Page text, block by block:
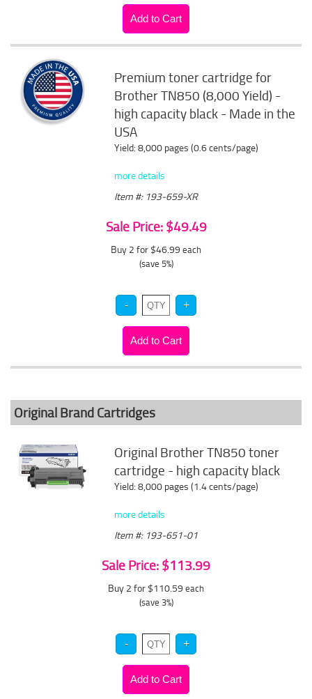
Premium toner cartridge for
Brother TN850 (8,000 Yield) -
high capacity black - Made in the
USA
Yield: 8,000 pages (0.6 cents/page)
more details
Item #: 193-659-XR
Sale Price: $49.49
Buy 2 for $46.99 each
(save 5%)
Original Brand Cartridges
Original Brother TN850 toner
cartridge - high capacity black
Yield: 8,000 pages (1.4 cents/page)
more details
Item #: 193-651-01
Sale Price: $113.99
Buy 2 for $110.59 each
(save 3%)